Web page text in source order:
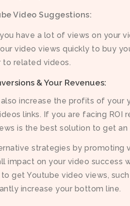
Video Suggestions:
have a lot of views on your
video views quickly to buy
to related videos.
& Your Revenues:
increase the profits of your
links. If you are facing ROI
is the best solution to get an
strategies by promoting
impact on your video success
get Youtube video views,
increase your bottom line.